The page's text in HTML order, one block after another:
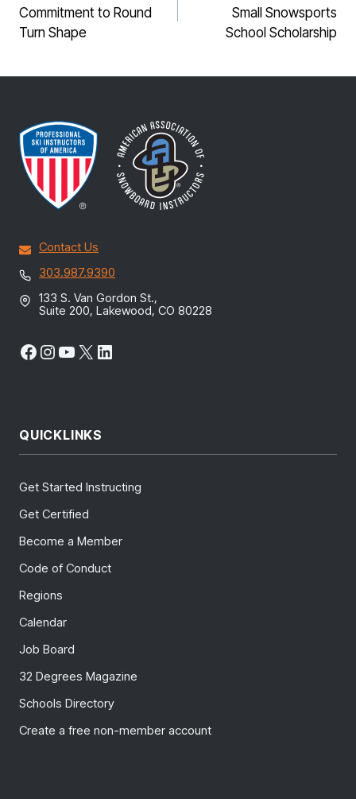
Commitment to Round
Turn Shape
Small Snowsports
School Scholarship
Contact Us
303.987.9390
133 S. Van Gordon St.,
Suite 200, Lakewood, CO 80228
Facebook
Instagram
YouTube
X LinkedIn
QUICKLINKS
Get Started Instructing
Get Certified
Become a Member
Code of Conduct
Regions
Calendar
Job Board
32 Degrees Magazine
Schools Directory
Create a free non-member account